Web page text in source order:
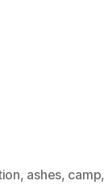
, ashes, camp,